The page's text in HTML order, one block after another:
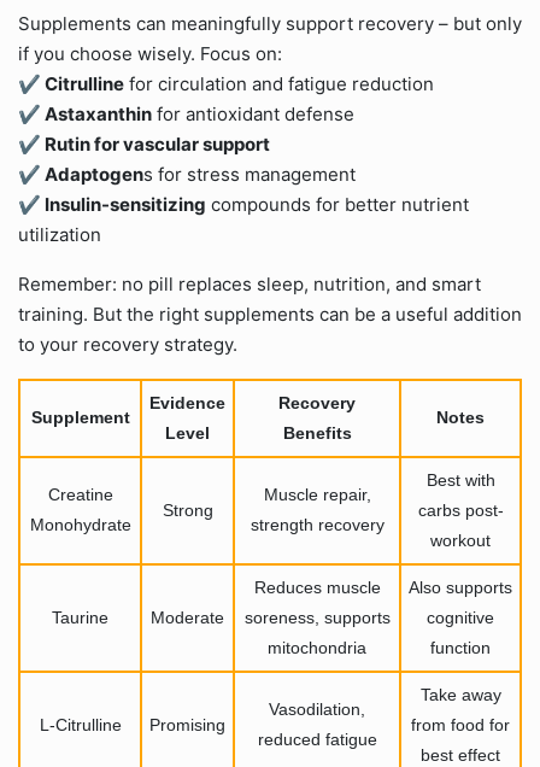
Supplements can meaningfully support recovery – but only
if you choose wisely. Focus on:
✔ Citrulline for circulation and fatigue reduction
✔ Astaxanthin for antioxidant defense
✔ Rutin for vascular support
✔ Adaptogens for stress management
✔ Insulin-sensitizing compounds for better nutrient
utilization
Remember: no pill replaces sleep, nutrition, and smart
training. But the right supplements can be a useful addition
to your recovery strategy.
Supplement
Evidence
Level
Recovery
Benefits
Notes
Creatine
Monohydrate
Strong
Muscle repair,
strength recovery
Best with
carbs post-
workout
Taurine Moderate
Reduces muscle
soreness, supports
mitochondria
Also supports
cognitive
function
L-Citrulline Promising
Vasodilation,
reduced fatigue
Take away
from food for
best effect